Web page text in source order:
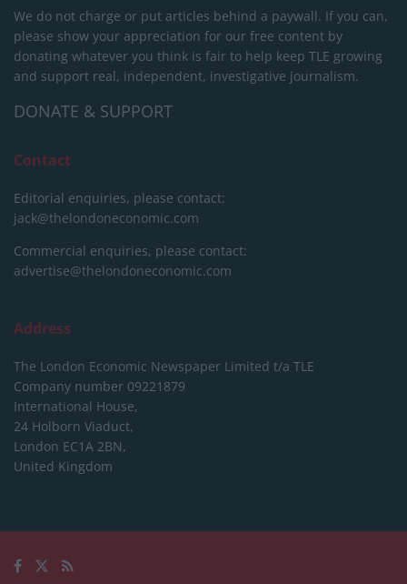
We do not charge or put articles behind a paywall. If you can,
please show your appreciation for our free content by
donating whatever you think is fair to help keep TLE growing
and support real, independent, investigative journalism.
DONATE & SUPPORT
Contact
Editorial enquiries, please contact:
jack@thelondoneconomic.com
Commercial enquiries, please contact:
advertise@thelondoneconomic.com
Address
The London Economic Newspaper Limited t/a TLE
Company number 09221879
International House,
24 Holborn Viaduct,
London EC1A 2BN,
United Kingdom